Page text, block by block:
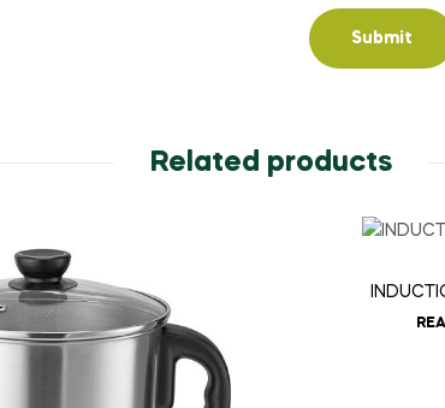
Related products